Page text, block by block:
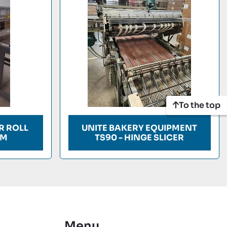
ROLL
UNITE BAKERY EQUIPMENT
TS90 - HINGE SLICER
To the top